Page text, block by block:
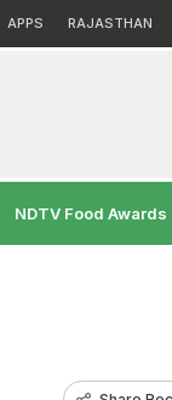
APPS RAJASTHAN
NDTV Food Awards